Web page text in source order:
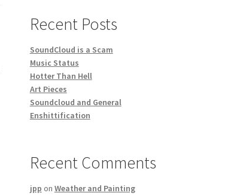
Recent Posts
SoundCloud is a Scam
Music Status
Hotter Than Hell
Art Pieces
Soundcloud and General
Enshittification
Recent Comments
jpp on Weather and Painting